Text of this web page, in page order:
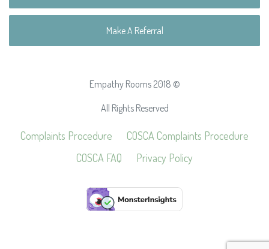
Make A Referral
Empathy Rooms 2018 ©
All Rights Reserved
Complaints Procedure
COSCA Complaints Procedure
COSCA FAQ
Privacy Policy